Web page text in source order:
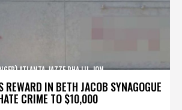
REWARD IN BETH JACOB SYNAGOGUE
CRIME TO $10,000
PHA,LIL JON,,,,,,,,,,,,